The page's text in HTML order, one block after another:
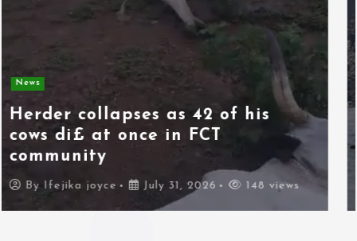
Spain deploys military as
thousands of migrants from
Morocco force their way into
border city
By Ifejika joyce July 31, 2026 97 views